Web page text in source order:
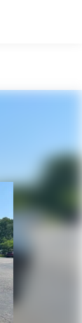
Hold